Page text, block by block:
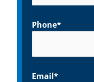
Phone*
Email*